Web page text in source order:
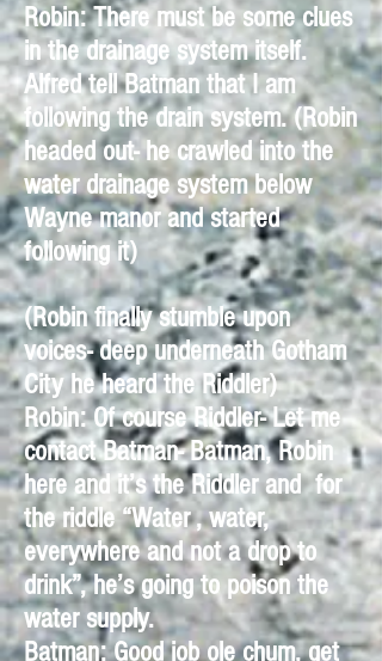
Robin: There must be some clues
in the drainage system itself.
Alfred tell Batman that I am
following the drain system. (Robin
headed out- he crawled into the
water drainage system below
Wayne manor and started
following it)
(Robin finally stumble upon
voices- deep underneath Gotham
City he heard the Riddler)
Robin: Of course Riddler- Let me
contact Batman- Batman, Robin
here and it’s the Riddler and for
the riddle “Water , water,
everywhere and not a drop to
drink”, he’s going to poison the
water supply.
Batman: Good job ole chum, get